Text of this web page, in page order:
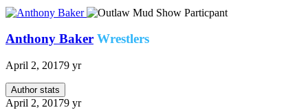
Anthony Baker Wrestlers
April 2, 20179 yr
Author stats
April 2, 20179 yr